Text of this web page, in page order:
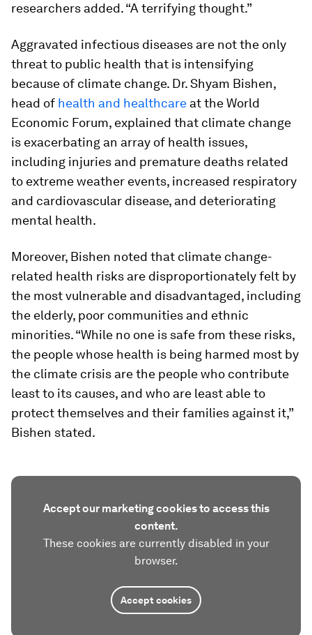
researchers added. “A terrifying thought.”
Aggravated infectious diseases are not the only
threat to public health that is intensifying
because of climate change. Dr. Shyam Bishen,
head of health and healthcare at the World
Economic Forum, explained that climate change
is exacerbating an array of health issues,
including injuries and premature deaths related
to extreme weather events, increased respiratory
and cardiovascular disease, and deteriorating
mental health.
Moreover, Bishen noted that climate change-
related health risks are disproportionately felt by
the most vulnerable and disadvantaged, including
the elderly, poor communities and ethnic
minorities. “While no one is safe from these risks,
the people whose health is being harmed most by
the climate crisis are the people who contribute
least to its causes, and who are least able to
protect themselves and their families against it,”
Bishen stated.
Accept our marketing cookies to access this
content.
These cookies are currently disabled in your
browser.
Accept cookies